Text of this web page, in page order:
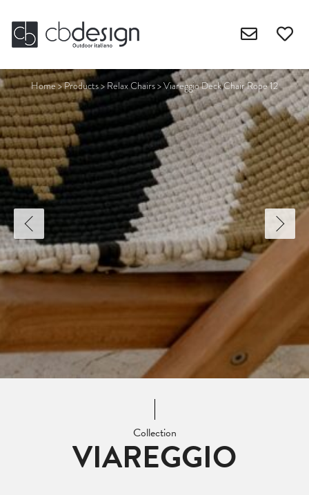
Home>Products> Relax Chairs>Viareggio Deck Chair Rope 12
Collection
VIAREGGIO